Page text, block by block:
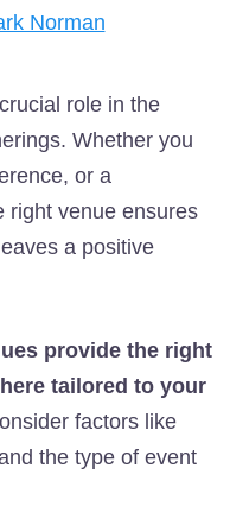
Norman
role in the
Whether you
or a
right venue ensures
a positive
provide the right
tailored to your
factors like
the type of event